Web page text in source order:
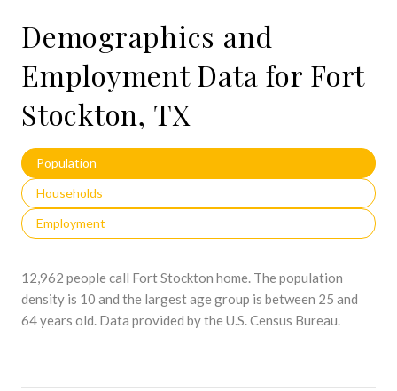
Demographics and
Employment Data for Fort
Stockton, TX
Population
Households
Employment
12,962 people call Fort Stockton home. The population
density is 10 and the largest age group is between 25 and
64 years old. Data provided by the U.S. Census Bureau.